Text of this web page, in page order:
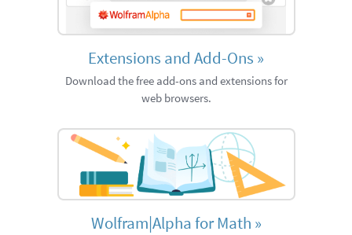
Extensions and Add-Ons »
Download the free add-ons and extensions for
web browsers.
Wolfram|Alpha for Math »